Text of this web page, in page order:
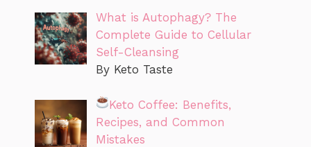
What is Autophagy? The
Complete Guide to Cellular
Self-Cleansing
By Keto Taste
Keto Coffee: Benefits,
Recipes, and Common
Mistakes